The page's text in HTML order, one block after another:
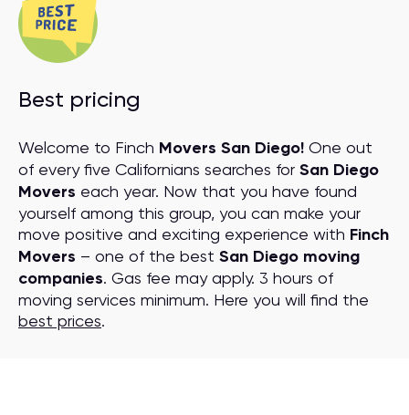
Best pricing
Welcome to Finch Movers San Diego! One out
of every five Californians searches for San Diego
Movers each year. Now that you have found
yourself among this group, you can make your
move positive and exciting experience with Finch
Movers – one of the best San Diego moving
companies. Gas fee may apply. 3 hours of
moving services minimum. Here you will find the
best prices.